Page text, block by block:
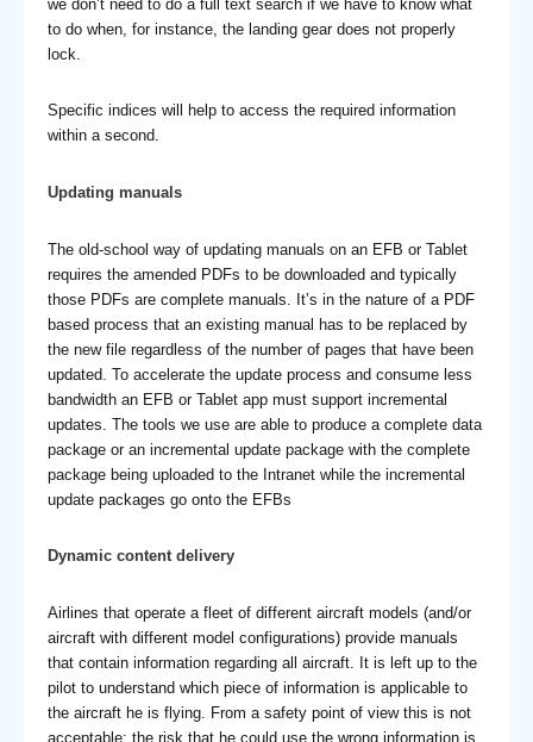
we don’t need to do a full text search if we have to know what
to do when, for instance, the landing gear does not properly
lock.
Specific indices will help to access the required information
within a second.
Updating manuals
The old-school way of updating manuals on an EFB or Tablet
requires the amended PDFs to be downloaded and typically
those PDFs are complete manuals. It’s in the nature of a PDF
based process that an existing manual has to be replaced by
the new file regardless of the number of pages that have been
updated. To accelerate the update process and consume less
bandwidth an EFB or Tablet app must support incremental
updates. The tools we use are able to produce a complete data
package or an incremental update package with the complete
package being uploaded to the Intranet while the incremental
update packages go onto the EFBs
Dynamic content delivery
Airlines that operate a fleet of different aircraft models (and/or
aircraft with different model configurations) provide manuals
that contain information regarding all aircraft. It is left up to the
pilot to understand which piece of information is applicable to
the aircraft he is flying. From a safety point of view this is not
acceptable: the risk that he could use the wrong information is